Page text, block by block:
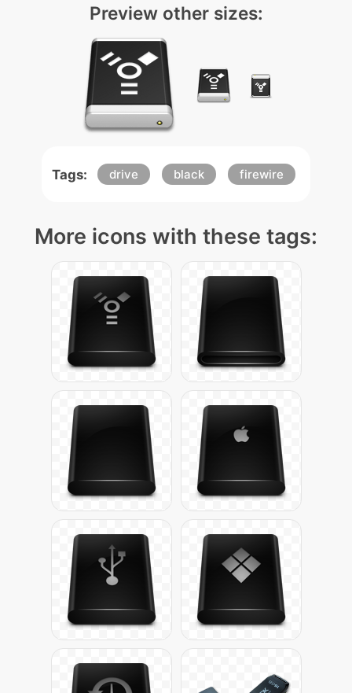
Preview other sizes:
Tags: drive black firewire
More icons with these tags: